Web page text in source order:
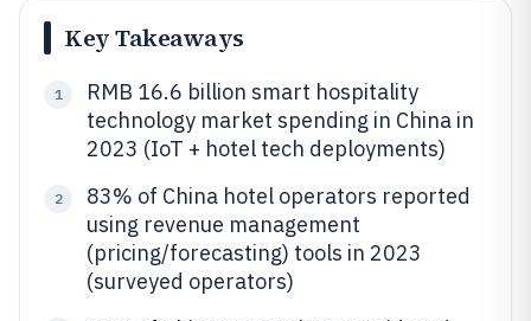
Key Takeaways
1
RMB 16.6 billion smart hospitality
technology market spending in China in
2023 (IoT + hotel tech deployments)
2
83% of China hotel operators reported
using revenue management
(pricing/forecasting) tools in 2023
(surveyed operators)